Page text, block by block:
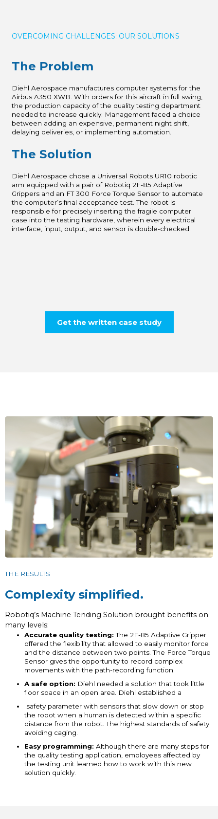
OVERCOMING CHALLENGES: OUR SOLUTIONS
The Problem
Diehl Aerospace manufactures computer systems for the
Airbus A350 XWB. With orders for this aircraft in full swing,
the production capacity of the quality testing department
needed to increase quickly. Management faced a choice
between adding an expensive, permanent night shift,
delaying deliveries, or implementing automation.
The Solution
Diehl Aerospace chose a Universal Robots UR10 robotic
arm equipped with a pair of Robotiq 2F-85 Adaptive
Grippers and an FT 300 Force Torque Sensor to automate
the computer’s final acceptance test. The robot is
responsible for precisely inserting the fragile computer
case into the testing hardware, wherein every electrical
interface, input, output, and sensor is double-checked.
Get the written case study
THE RESULTS
Complexity simplified.
Robotiq’s Machine Tending Solution brought benefits on
many levels:
Accurate quality testing:The 2F-85 Adaptive Gripper
offered the flexibility that allowed to easily monitor force
and the distance between two points. The Force Torque
Sensor gives the opportunity to record complex
movements with the path-recording function.
A safe option: Diehl needed a solution that took little
floor space in an open area. Diehl established a
safety parameter with sensors that slow down or stop
the robot when a human is detected within a specific
distance from the robot. The highest standards of safety
avoiding caging.
Easy programming: Although there are many steps for
the quality testing application, employees affected by
the testing unit learned how to work with this new
solution quickly.